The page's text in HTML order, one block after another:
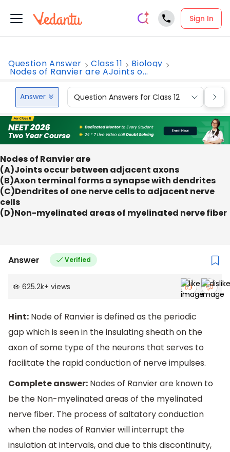
Sign In
Question Answer Class 11 Biology
Nodes of Ranvier are AJoints o...
Answer Question Answers for Class 12
Nodes of Ranvier are
(A)Joints occur between adjacent axons
(B)Axon terminal forms a synapse with dendrites
(C)Dendrites of one nerve cells to adjacent nerve
cells
(D)Non-myelinated areas of myelinated nerve fiber
Answer Verified
625.2k+ views
Hint: Node of Ranvier is defined as the periodic
gap which is seen in the insulating sheath on the
axon of some type of the neurons that serves to
facilitate the rapid conduction of nerve impulses.
Complete answer: Nodes of Ranvier are known to
be the Non-myelinated areas of the myelinated
nerve fiber. The process of saltatory conduction
when the nodes of Ranvier will interrupt the
insulation at intervals, and due to this discontinuity,